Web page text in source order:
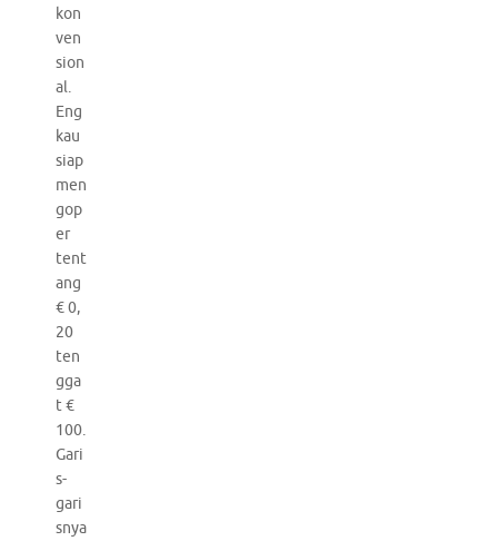
kon
ven
sion
al.
Eng
kau
siap
men
gop
er
tent
ang
€ 0,
20
ten
gga
t €
100.
Gari
s-
gari
snya